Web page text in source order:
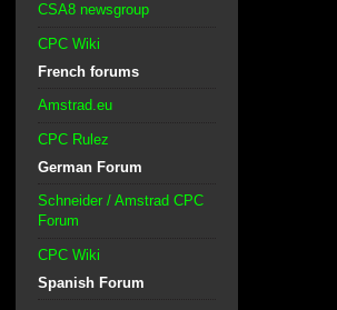
CSA8 newsgroup
CPC Wiki
French forums
Amstrad.eu
CPC Rulez
German Forum
Schneider / Amstrad CPC
Forum
CPC Wiki
Spanish Forum